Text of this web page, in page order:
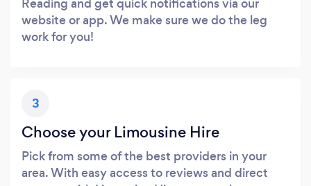
website or app. We make sure we do the leg
work for you!
3
Choose your Limousine Hire
Pick from some of the best providers in your
area. With easy access to reviews and direct